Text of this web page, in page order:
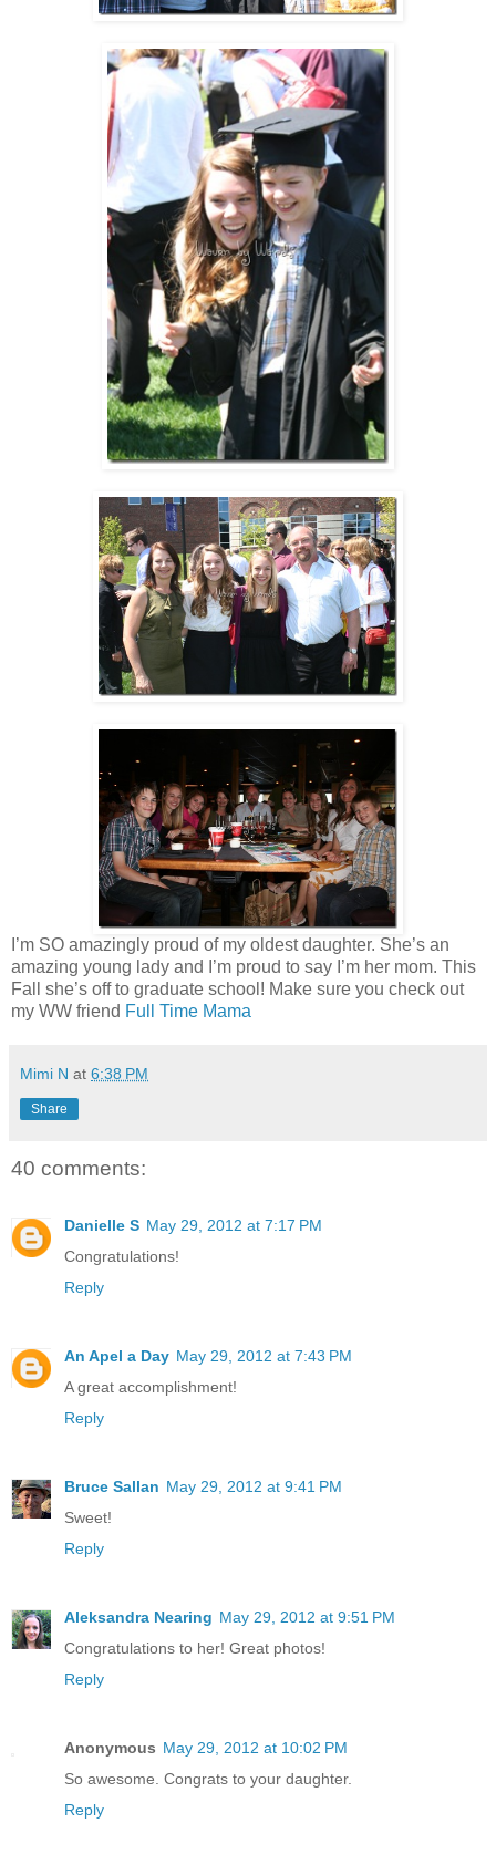
I’m SO amazingly proud of my oldest daughter. She’s an
amazing young lady and I’m proud to say I’m her mom. This
Fall she’s off to graduate school! Make sure you check out
my WW friend Full Time Mama
Mimi N at 6:38 PM
Share
40 comments:
Danielle S May 29, 2012 at 7:17 PM
Congratulations!
Reply
An Apel a Day May 29, 2012 at 7:43 PM
A great accomplishment!
Reply
Bruce Sallan May 29, 2012 at 9:41 PM
Sweet!
Reply
Aleksandra Nearing May 29, 2012 at 9:51 PM
Congratulations to her! Great photos!
Reply
Anonymous May 29, 2012 at 10:02 PM
So awesome. Congrats to your daughter.
Reply